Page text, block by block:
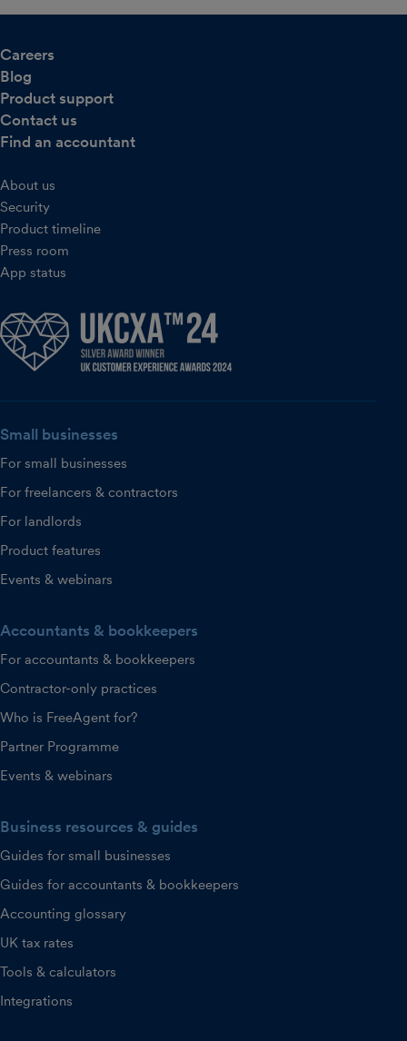
Careers
Blog
Product support
Contact us
Find an accountant
About us
Security
Product timeline
Press room
App status
Small businesses
For small businesses
For freelancers & contractors
For landlords
Product features
Events & webinars
Accountants & bookkeepers
For accountants & bookkeepers
Contractor-only practices
Who is FreeAgent for?
Partner Programme
Events & webinars
Business resources & guides
Guides for small businesses
Guides for accountants & bookkeepers
Accounting glossary
UK tax rates
Tools & calculators
Integrations